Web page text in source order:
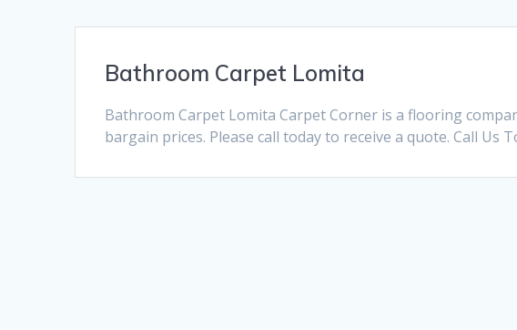
Bathroom Carpet Lomita
Bathroom Carpet Lomita Carpet Corner is a flooring
bargain prices. Please call today to receive a quote. Call Us